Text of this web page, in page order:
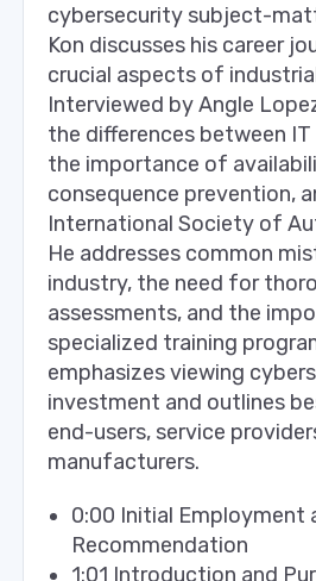
cybersecurity subject-
Kon discusses his career
crucial aspects of
Interviewed by Angle
the differences between IT
the importance of
consequence prevention,
International Society of
He addresses common
industry, the need for
assessments, and the
specialized training
emphasizes viewing
investment and outlines
end-users, service
manufacturers.
0:00 Initial Employment
Recommendation
1:01 Introduction and